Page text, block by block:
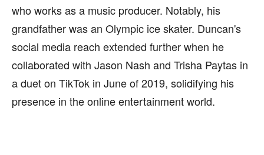
who works as a music producer. Notably, his
grandfather was an Olympic ice skater. Duncan's
social media reach extended further when he
collaborated with Jason Nash and Trisha Paytas in
a duet on TikTok in June of 2019, solidifying his
presence in the online entertainment world.